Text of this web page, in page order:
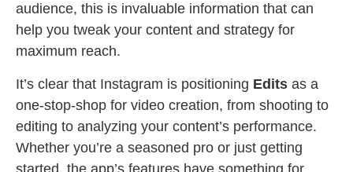
audience, this is invaluable information that can
help you tweak your content and strategy for
maximum reach.
It’s clear that Instagram is positioning Edits as a
one-stop-shop for video creation, from shooting to
editing to analyzing your content’s performance.
Whether you’re a seasoned pro or just getting
started, the app’s features have something for